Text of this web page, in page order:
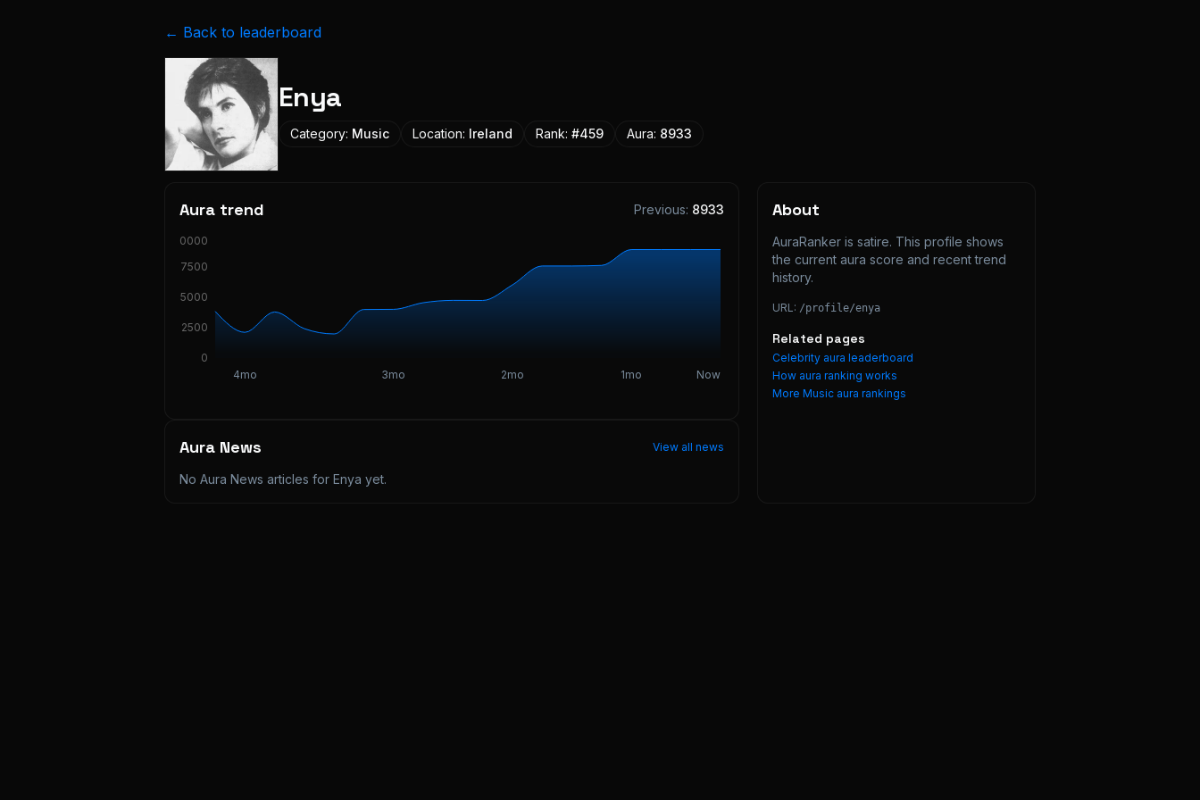
← Back to leaderboard
Enya
Category: Music Location: Ireland Rank: #459 Aura: 8933
Aura trend Previous: 8933
4mo 3mo 2mo 1mo Now
0
2500
5000
7500
10000
Aura News View all news
No Aura News articles for Enya yet.
About
AuraRanker is satire. This profile shows
the current aura score and recent trend
history.
URL: /profile/enya
Related pages
Celebrity aura leaderboard
How aura ranking works
More Music aura rankings